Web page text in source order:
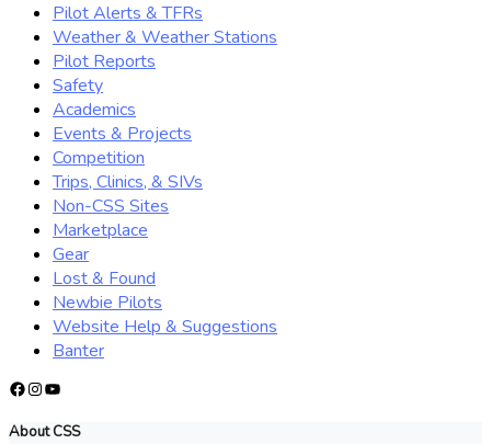
Pilot Alerts & TFRs
Weather & Weather Stations
Pilot Reports
Safety
Academics
Events & Projects
Competition
Trips, Clinics, & SIVs
Non-CSS Sites
Marketplace
Gear
Lost & Found
Newbie Pilots
Website Help & Suggestions
Banter
Facebook
Instagram
YouTube
About CSS